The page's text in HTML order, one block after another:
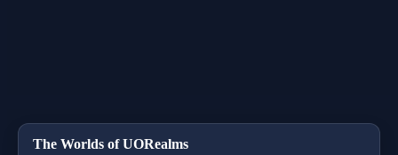
The Worlds of UORealms